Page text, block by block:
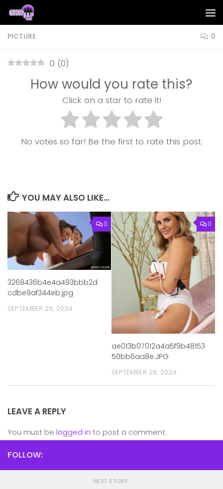
Skip to content
PICTURE 0
0 (0)
How would you rate this?
Click on a star to rate it!
No votes so far! Be the first to rate this post.
YOU MAY ALSO LIKE...
0
3268436b4e4a493bbb2d
cdbe9af344eb.jpg
SEPTEMBER 29, 2024
0
ae013b07012a4a5f9b48153
50bb6aa8e.JPG
SEPTEMBER 28, 2024
LEAVE A REPLY
You must be logged in to post a comment.
FOLLOW:
NEXT STORY